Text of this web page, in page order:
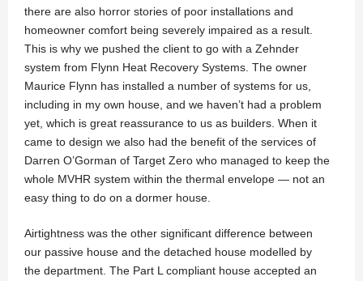
there are also horror stories of poor installations and
homeowner comfort being severely impaired as a result.
This is why we pushed the client to go with a Zehnder
system from Flynn Heat Recovery Systems. The owner
Maurice Flynn has installed a number of systems for us,
including in my own house, and we haven’t had a problem
yet, which is great reassurance to us as builders. When it
came to design we also had the benefit of the services of
Darren O’Gorman of Target Zero who managed to keep the
whole MVHR system within the thermal envelope — not an
easy thing to do on a dormer house.
Airtightness was the other significant difference between
our passive house and the detached house modelled by
the department. The Part L compliant house accepted an